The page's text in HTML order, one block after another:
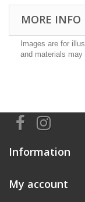
MORE INFO
Images are for
and materials may
Information
My account